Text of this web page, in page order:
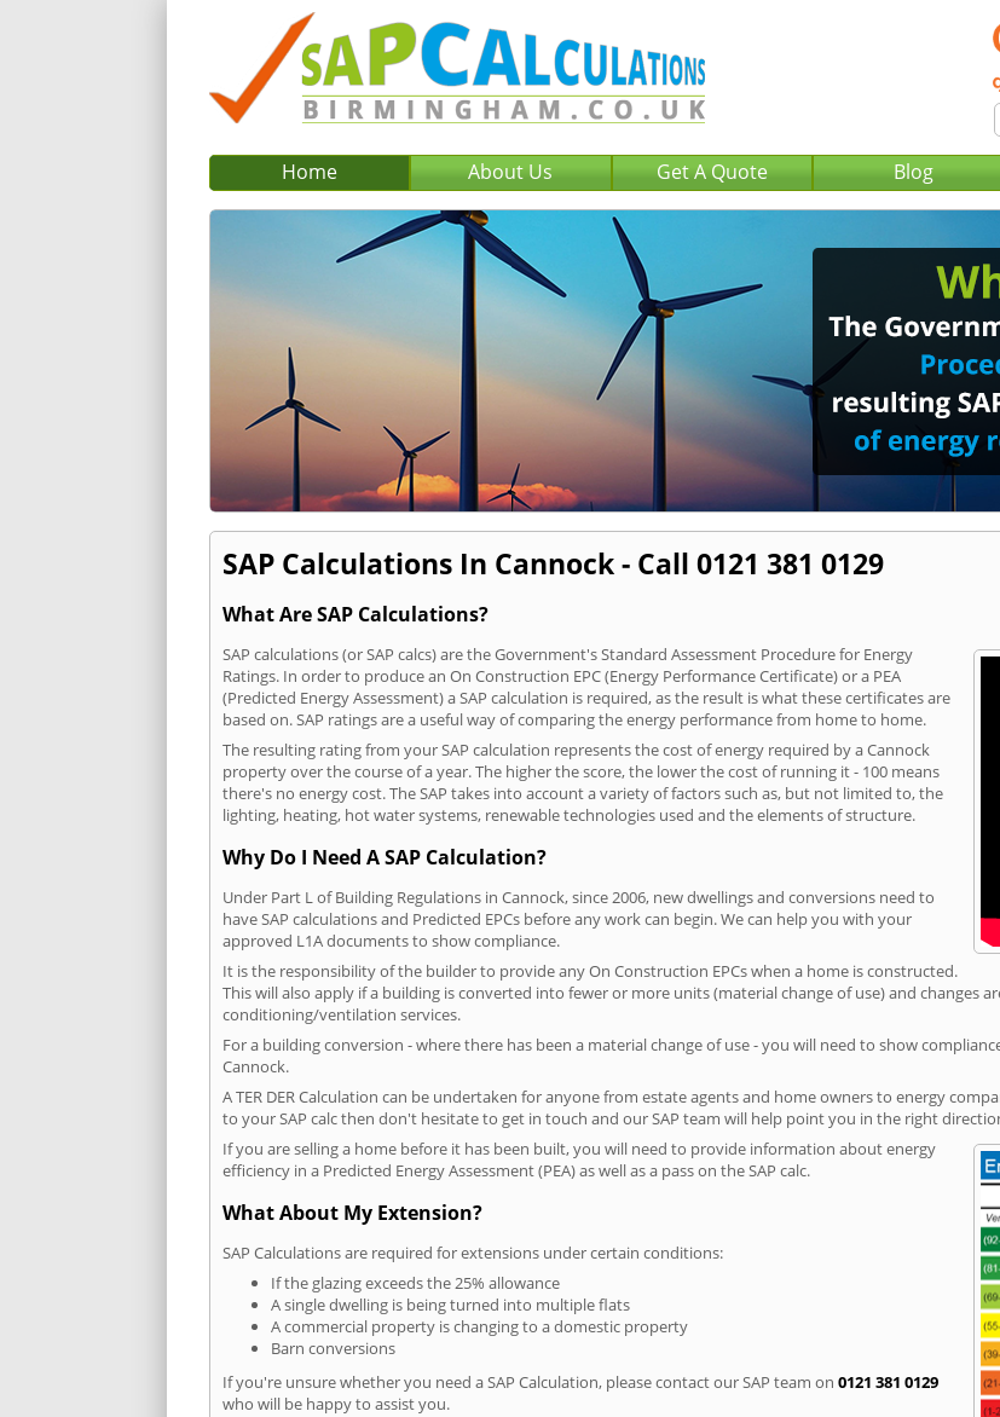
Home About Us Get A Quote Blog
SAP Calculations In Cannock - Call 0121 381 0129
What Are SAP Calculations?
SAP calculations (or SAP calcs) are the Government's Standard Assessment Procedure for Energy
Ratings. In order to produce an On Construction EPC (Energy Performance Certificate) or a PEA
(Predicted Energy Assessment) a SAP calculation is required, as the result is what these certificates are
based on. SAP ratings are a useful way of comparing the energy performance from home to home.
The resulting rating from your SAP calculation represents the cost of energy required by a Cannock
property over the course of a year. The higher the score, the lower the cost of running it - 100 means
there's no energy cost. The SAP takes into account a variety of factors such as, but not limited to, the
lighting, heating, hot water systems, renewable technologies used and the elements of structure.
Why Do I Need A SAP Calculation?
Under Part L of Building Regulations in Cannock, since 2006, new dwellings and conversions need to
have SAP calculations and Predicted EPCs before any work can begin. We can help you with your
approved L1A documents to show compliance.
It is the responsibility of the builder to provide any On Construction EPCs when a home is constructed.
This will also apply if a building is converted into fewer or more units (material change of use) and changes
conditioning/ventilation services.
For a building conversion - where there has been a material change of use - you will need to show
Cannock.
A TER DER Calculation can be undertaken for anyone from estate agents and home owners to energy
to your SAP calc then don't hesitate to get in touch and our SAP team will help point you in the right
If you are selling a home before it has been built, you will need to provide information about energy
efficiency in a Predicted Energy Assessment (PEA) as well as a pass on the SAP calc.
What About My Extension?
SAP Calculations are required for extensions under certain conditions:
If the glazing exceeds the 25% allowance
A single dwelling is being turned into multiple flats
A commercial property is changing to a domestic property
Barn conversions
If you're unsure whether you need a SAP Calculation, please contact our SAP team on 0121 381 0129
who will be happy to assist you.